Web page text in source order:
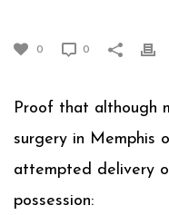
0 0
Proof that although
surgery in Memphis
attempted delivery
possession: